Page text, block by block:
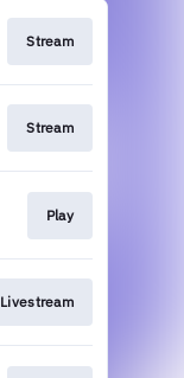
Stream
Stream
Play
Livestream